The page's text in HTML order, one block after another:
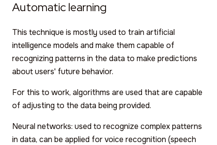
Automatic learning
This technique is mostly used to train artificial
intelligence models and make them capable of
recognizing patterns in the data to make predictions
about users' future behavior.
For this to work, algorithms are used that are capable
of adjusting to the data being provided.
Neural networks: used to recognize complex patterns
in data, can be applied for voice recognition (speech